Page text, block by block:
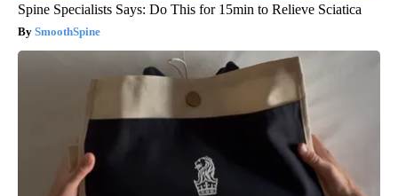
Spine Specialists Says: Do This for 15min to Relieve Sciatica
SmoothSpine